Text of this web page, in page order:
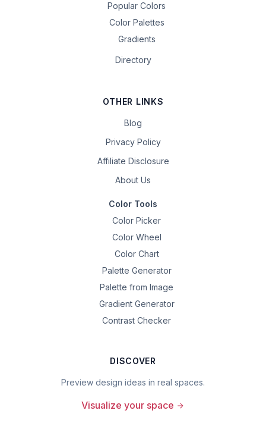
Popular Colors
Color Palettes
Gradients
Directory
OTHER LINKS
Blog
Privacy Policy
Affiliate Disclosure
About Us
Color Tools
Color Picker
Color Wheel
Color Chart
Palette Generator
Palette from Image
Gradient Generator
Contrast Checker
DISCOVER
Preview design ideas in real spaces.
Visualize your space